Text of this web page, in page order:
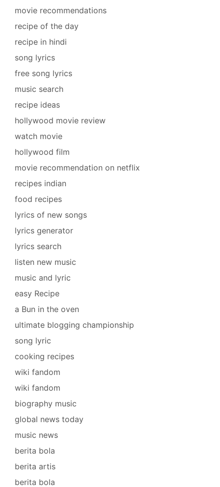
movie recommendations
recipe of the day
recipe in hindi
song lyrics
free song lyrics
music search
recipe ideas
hollywood movie review
watch movie
hollywood film
movie recommendation on netflix
recipes indian
food recipes
lyrics of new songs
lyrics generator
lyrics search
listen new music
music and lyric
easy Recipe
a Bun in the oven
ultimate blogging championship
song lyric
cooking recipes
wiki fandom
wiki fandom
biography music
global news today
music news
berita bola
berita artis
berita bola